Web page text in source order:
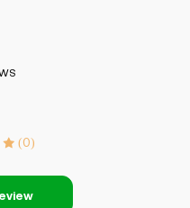
(0)